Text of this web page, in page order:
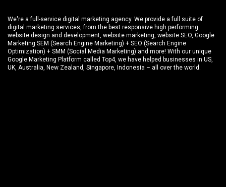
We're a full-service digital marketing agency. We provide a full suite of
digital marketing services, from the best responsive high performing
website design and development, website marketing, website SEO, Google
Marketing SEM (Search Engine Marketing) + SEO (Search Engine
Optimization) + SMM (Social Media Marketing) and more! With our unique
Google Marketing Platform called Top4, we have helped businesses in US,
UK, Australia, New Zealand, Singapore, Indonesia – all over the world.